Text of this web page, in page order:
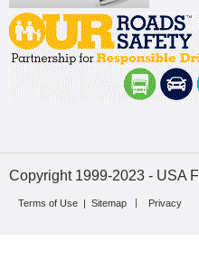
Copyright 1999-2023 - USA
Terms of Use | Sitemap Privacy